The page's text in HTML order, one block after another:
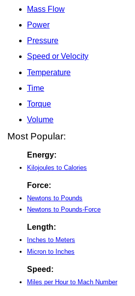
Mass Flow
Power
Pressure
Speed or Velocity
Temperature
Time
Torque
Volume
Most Popular:
Energy:
Kilojoules to Calories
Force:
Newtons to Pounds
Newtons to Pounds-Force
Length:
Inches to Meters
Micron to Inches
Speed:
Miles per Hour to Mach Number